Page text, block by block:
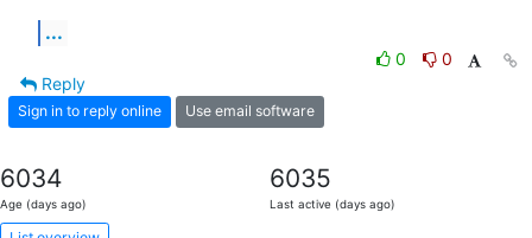
...
0
0
Reply
Sign in to reply online Use email software
6034
Age (days ago)
6035
Last active (days ago)